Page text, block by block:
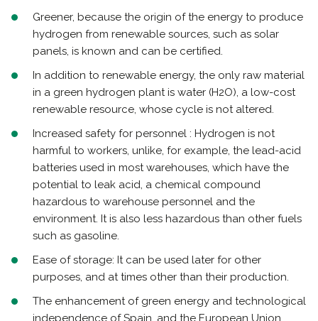
Greener, because the origin of the energy to produce
hydrogen from renewable sources, such as solar
panels, is known and can be certified.
In addition to renewable energy, the only raw material
in a green hydrogen plant is water (H2O), a low-cost
renewable resource, whose cycle is not altered.
Increased safety for personnel : Hydrogen is not
harmful to workers, unlike, for example, the lead-acid
batteries used in most warehouses, which have the
potential to leak acid, a chemical compound
hazardous to warehouse personnel and the
environment. It is also less hazardous than other fuels
such as gasoline.
Ease of storage: It can be used later for other
purposes, and at times other than their production.
The enhancement of green energy and technological
independence of Spain, and the European Union,